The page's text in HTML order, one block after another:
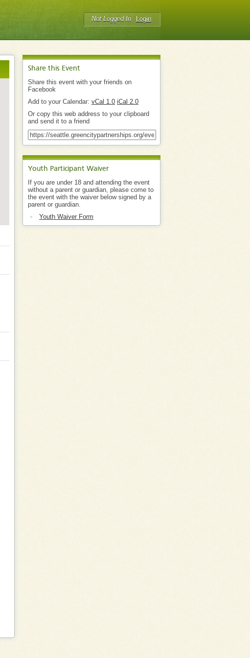
Not Logged In Login
Share this Event
Share this event with your friends on
Facebook
Add to your Calendar: vCal 1.0 iCal 2.0
Or copy this web address to your clipboard
and send it to a friend
Youth Participant Waiver
If you are under 18 and attending the event
without a parent or guardian, please come to
the event with the waiver below signed by a
parent or guardian.
Youth Waiver Form